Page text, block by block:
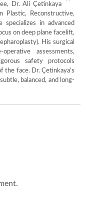
Dr. Ali Çetinkaya
Plastic, Reconstructive,
specializes in advanced
on deep plane facelift,
His surgical
assessments,
safety protocols
the face. Dr. Çetinkaya’s
balanced, and long-